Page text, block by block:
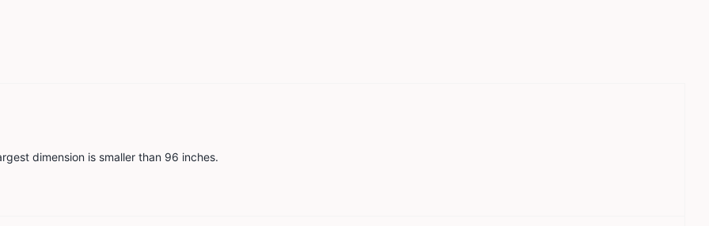
dimension is smaller than 96 inches.